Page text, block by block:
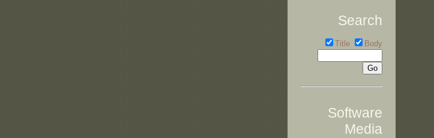
Search
Title Body
Software
Media